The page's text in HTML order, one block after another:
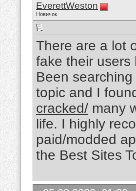
EverettWeston
Новичок
There are a lot
fake their users
Been
topic and I
cracked/ many
life. I highly
paid/modded
the Best Sites